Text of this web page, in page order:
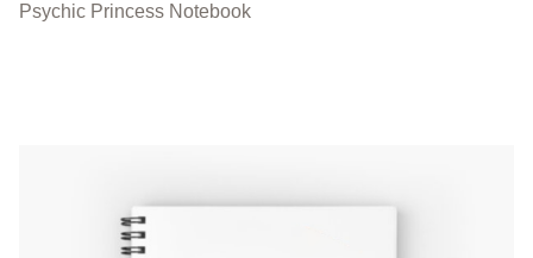
Psychic Princess Notebook